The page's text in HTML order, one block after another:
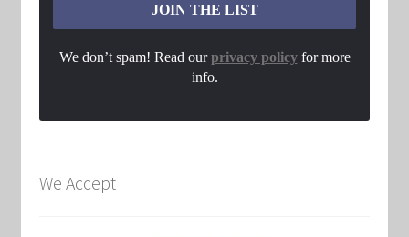
We don’t spam! Read ourprivacy policyfor more
info.
We Accept